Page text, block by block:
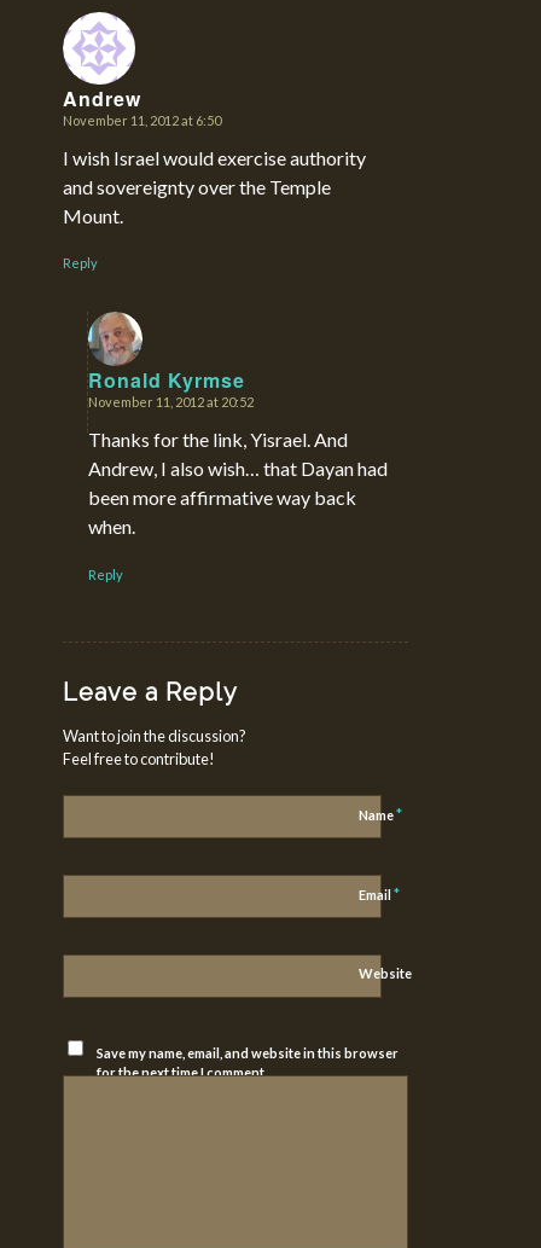
Andrew
says:
November 11, 2012 at 6:50
I wish Israel would exercise authority
and sovereignty over the Temple
Mount.
Reply
Ronald Kyrmse
says:
November 11, 2012 at 20:52
Thanks for the link, Yisrael. And
Andrew, I also wish… that Dayan had
been more affirmative way back
when.
Reply
Leave a Reply
Want to join the discussion?
Feel free to contribute!
Name*
Email*
Website
Save my name, email, and website in this browser
for the next time I comment.